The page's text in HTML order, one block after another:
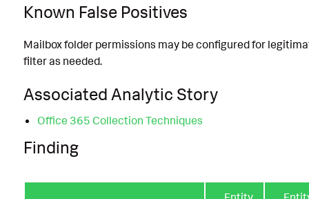
Known False Positives
Mailbox folder permissions may be configured for
filter as needed.
Associated Analytic Story
Office 365 Collection Techniques
Finding